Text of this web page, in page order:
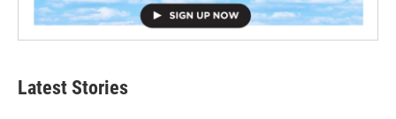
Latest Stories